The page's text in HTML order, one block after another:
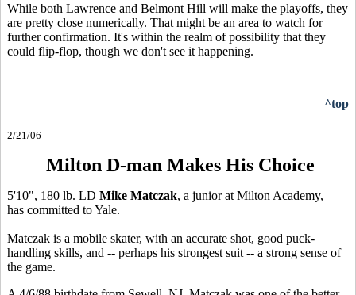
While both Lawrence and Belmont Hill will make the playoffs, they
are pretty close numerically. That might be an area to watch for
further confirmation. It's within the realm of possibility that they
could flip-flop, though we don't see it happening.
^top
2/21/06
Milton D-man Makes His Choice
5'10", 180 lb. LD Mike Matczak, a junior at Milton Academy,
has committed to Yale.
Matczak is a mobile skater, with an accurate shot, good puck-
handling skills, and -- perhaps his strongest suit -- a strong sense of
the game.